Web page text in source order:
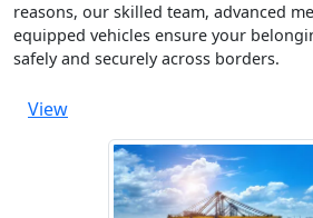
reasons, our skilled team, advanced
equipped vehicles ensure your
safely and securely across borders.
View